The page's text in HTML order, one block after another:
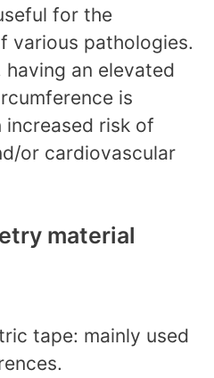
for the
various pathologies.
having an elevated
is
increased risk of
or cardiovascular
material
tape: mainly used